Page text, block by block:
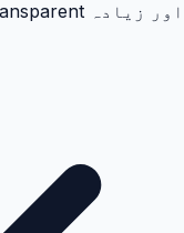
اور زیادہ transparent بناتا ہے۔